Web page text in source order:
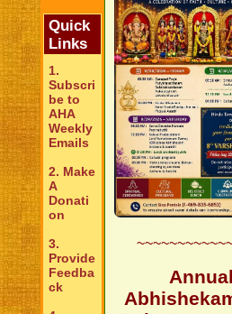
Quick
Links
1.
Subscri
be to
AHA
Weekly
Emails
2. Make
A
Donati
on
3.
Provide
Feedba
ck
Annual